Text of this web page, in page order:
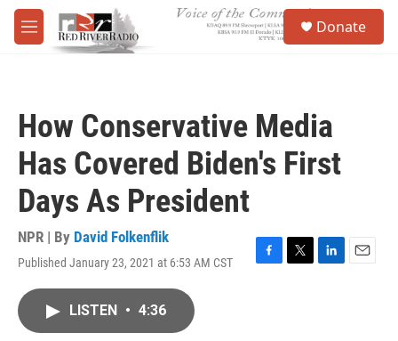
Skip to main content
M
e
Donate
How Conservative Media
Has Covered Biden's First
Days As President
NPR | By David Folkenflik
Published January 23, 2021 at 6:53 AM CST
F
T
L
E
LISTEN • 4:36